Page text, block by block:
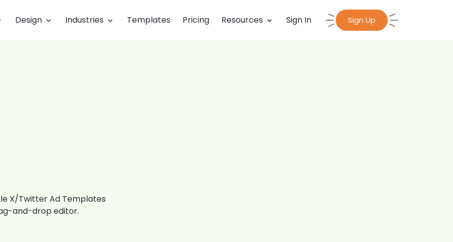
Design Industries Templates Pricing Resources Sign In Sign Up
X/Twitter Ad Templates
and-drop editor.